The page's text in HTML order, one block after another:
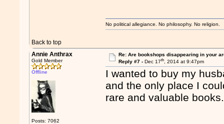
Back to top
No political allegiance. No philosophy. No religion.
Annie Anthrax
Gold Member
Offline
Posts: 7062
Re: Are bookshops disappearing in your
Reply #7 - Dec 17th, 2014 at 9:47pm
I wanted to buy my
and the only place I
rare and valuable books.